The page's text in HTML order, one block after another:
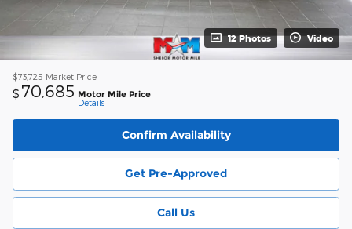
12 Photos Video
$73,725 Market Price
$ 70,685 Motor Mile Price
Details
Confirm Availability
Get Pre-Approved
Call Us